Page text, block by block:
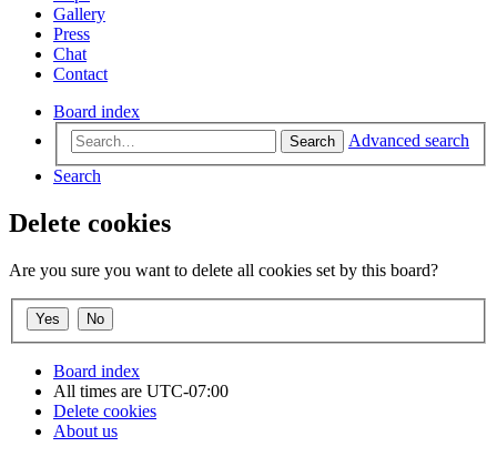
Gallery
Press
Chat
Contact
Board index
Search
Advanced search
Search
Delete cookies
Are you sure you want to delete all cookies set by this board?
Board index
All times are UTC-07:00
Delete cookies
About us